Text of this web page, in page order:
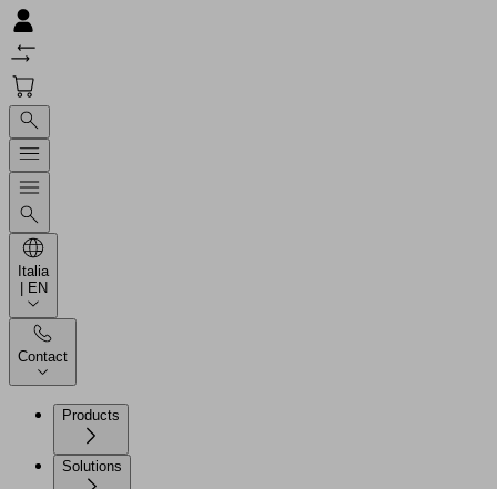
Italia
| EN
Contact
Products
Solutions